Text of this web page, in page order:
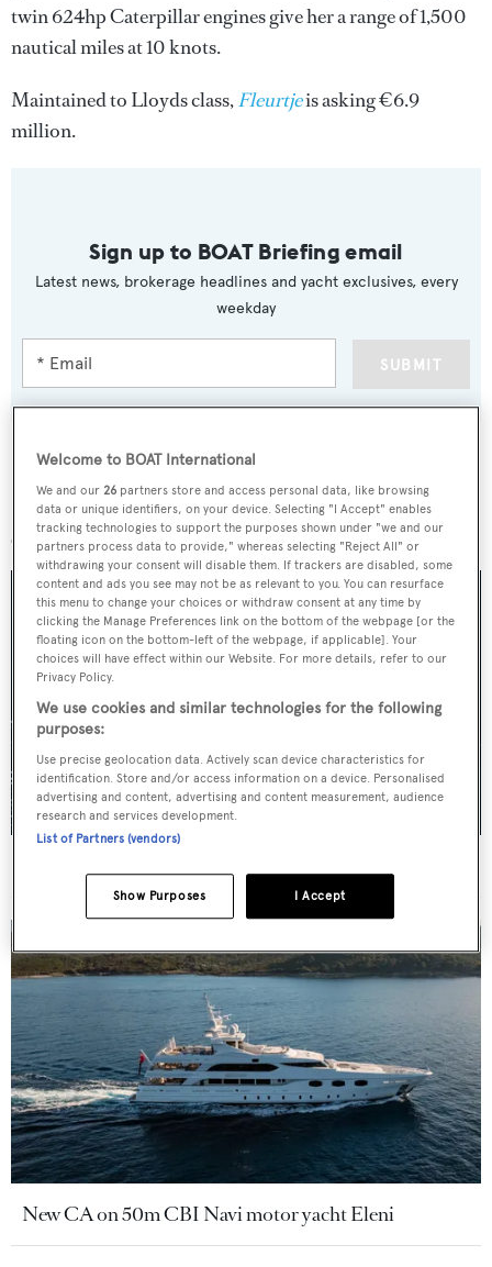
twin 624hp Caterpillar engines give her a range of 1,500
nautical miles at 10 knots.
Maintained to Lloyds class,Fleurtjeis asking €6.9
million.
Sign up to BOAT Briefing email
Latest news, brokerage headlines and yacht exclusives, every
weekday
SUBMIT
More stories
New CA on 50m CBI Navi motor yacht Eleni
Welcome to BOAT International
We and our26 partners store and access personal data, like browsing
data or unique identifiers, on your device. Selecting "I Accept" enables
tracking technologies to support the purposes shown under "we and our
partners process data to provide," whereas selecting "Reject All" or
withdrawing your consent will disable them. If trackers are disabled, some
content and ads you see may not be as relevant to you. You can resurface
this menu to change your choices or withdraw consent at any time by
clicking the Manage Preferences link on the bottom of the webpage [or the
floating icon on the bottom-left of the webpage, if applicable]. Your
choices will have effect within our Website. For more details, refer to our
Privacy Policy.
We use cookies and similar technologies for the following
purposes:
Use precise geolocation data. Actively scan device characteristics for
identification. Store and/or access information on a device. Personalised
advertising and content, advertising and content measurement, audience
research and services development.
List of Partners (vendors)
I Accept
Show Purposes